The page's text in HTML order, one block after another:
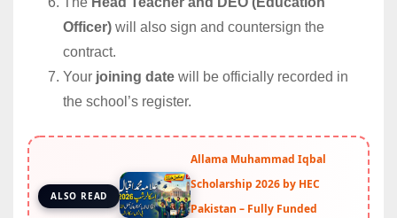
Officer) will also sign and countersign the
contract.
Your joining date will be officially recorded in
the school’s register.
ALSO READ
Allama Muhammad Iqbal
Scholarship 2026 by HEC
Pakistan – Fully Funded